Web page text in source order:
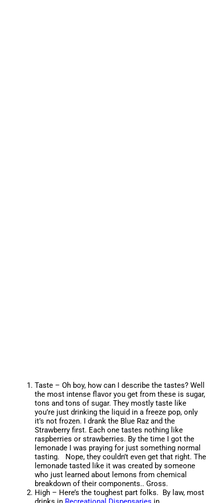
Taste – Oh boy, how can I describe the tastes? Well
the most intense flavor you get from these is sugar,
tons and tons of sugar. They mostly taste like
you’re just drinking the liquid in a freeze pop, only
it’s not frozen. I drank the Blue Raz and the
Strawberry first. Each one tastes nothing like
raspberries or strawberries. By the time I got the
lemonade I was praying for just something normal
tasting. Nope, they couldn’t even get that right. The
lemonade tasted like it was created by someone
who just learned about lemons from chemical
breakdown of their components.. Gross.
High – Here’s the toughest part folks. By law, most